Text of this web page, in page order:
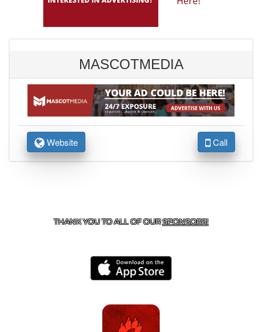
MASCOTMEDIA
Website Call
THANK YOU TO ALL OF OURSPONSORS!